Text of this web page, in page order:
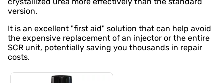
crystallized urea more effectively than the standard
version.
It is an excellent "first aid" solution that can help avoid
the expensive replacement of an injector or the entire
SCR unit, potentially saving you thousands in repair
costs.